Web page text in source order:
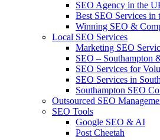
SEO Agency in the
Best SEO Services in
Winning SEO &
Local SEO Services
Marketing SEO
SEO – Southampton
SEO Services for
SEO Services in
Southampton SEO
Outsourced SEO
SEO Tools
Google SEO & AI
Post Cheetah